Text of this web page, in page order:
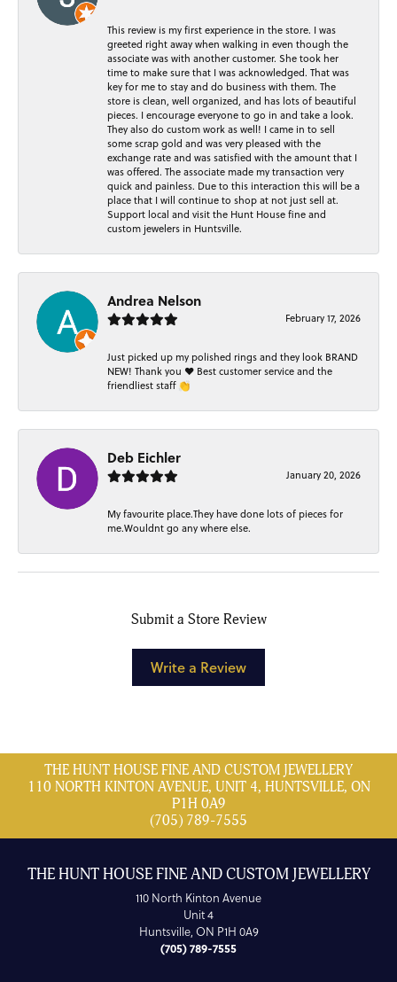
This review is my first experience in the store. I was
greeted right away when walking in even though the
associate was with another customer. She took her
time to make sure that I was acknowledged. That was
key for me to stay and do business with them. The
store is clean, well organized, and has lots of beautiful
pieces. I encourage everyone to go in and take a look.
They also do custom work as well! I came in to sell
some scrap gold and was very pleased with the
exchange rate and was satisfied with the amount that I
was offered. The associate made my transaction very
quick and painless. Due to this interaction this will be a
place that I will continue to shop at not just sell at.
Support local and visit the Hunt House fine and
custom jewelers in Huntsville.
Andrea Nelson
February 17, 2026
Just picked up my polished rings and they look BRAND
NEW! Thank you ❤️ Best customer service and the
friendliest staff 👏
Deb Eichler
January 20, 2026
My favourite place.They have done lots of pieces for
me.Wouldnt go any where else.
Submit a Store Review
Write a Review
THE HUNT HOUSE FINE AND CUSTOM JEWELLERY
110 NORTH KINTON AVENUE, UNIT 4, HUNTSVILLE, ON
P1H 0A9
(705) 789-7555
THE HUNT HOUSE FINE AND CUSTOM JEWELLERY
110 North Kinton Avenue
Unit 4
Huntsville, ON P1H 0A9
(705) 789-7555